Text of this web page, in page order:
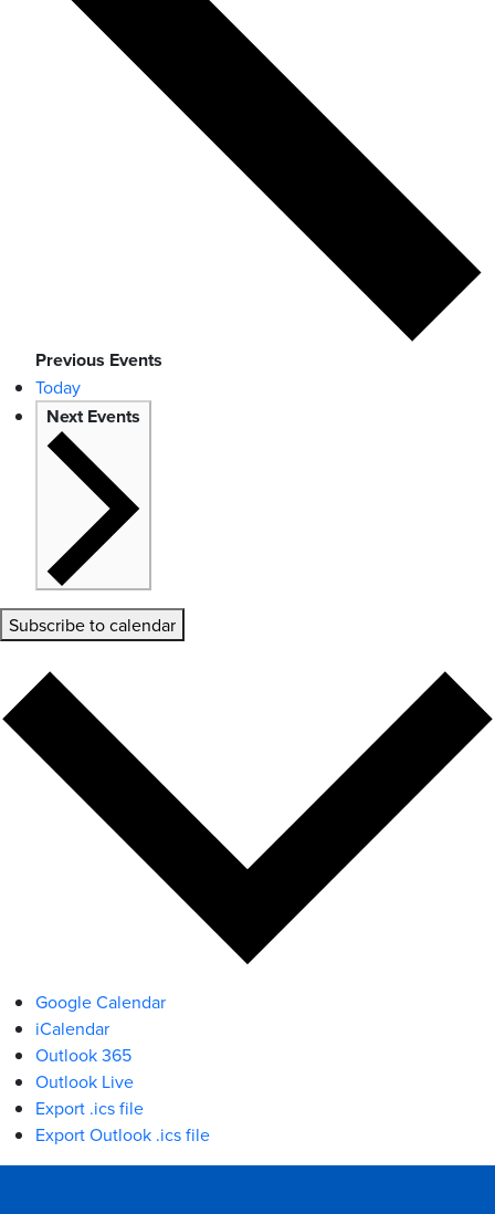
Previous Events
Today
NextEvents
Subscribe to calendar
Google Calendar
iCalendar
Outlook 365
Outlook Live
Export .ics file
Export Outlook .ics file